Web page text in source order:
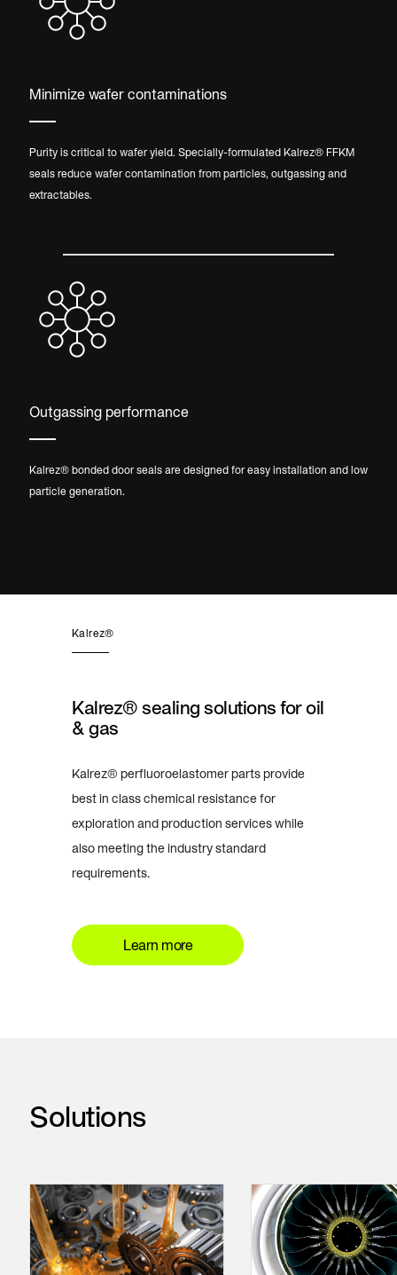
Minimize wafer contaminations
Purity is critical to wafer yield. Specially-formulated Kalrez® FFKM
seals reduce wafer contamination from particles, outgassing and
extractables.
Outgassing performance
Kalrez® bonded door seals are designed for easy installation and low
particle generation.
Kalrez®
Kalrez® sealing solutions for oil
& gas
Kalrez® perfluoroelastomer parts provide
best in class chemical resistance for
exploration and production services while
also meeting the industry standard
requirements.
Learn more
Solutions